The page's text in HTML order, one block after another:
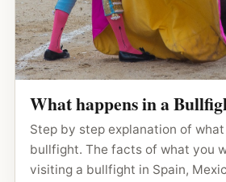
What happens in a
Step by step explanation of what
bullfight. The facts of what you
visiting a bullfight in Spain,